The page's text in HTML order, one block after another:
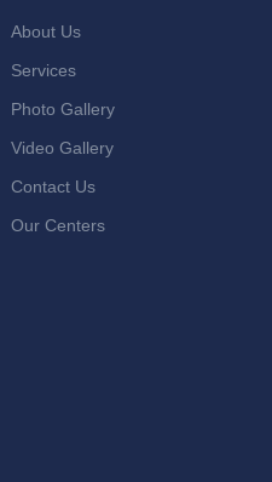
About Us
Services
Photo Gallery
Video Gallery
Contact Us
Our Centers